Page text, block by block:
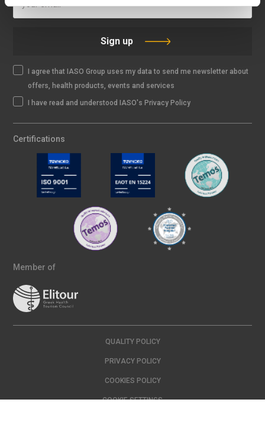
Sign up
I agree that IASO Group uses my data to send me newsletter about
offers, health products, events and services
I have read and understood IASO's Privacy Policy
Certifications
Member of
QUALITY POLICY
PRIVACY POLICY
COOKIES POLICY
COOKIE SETTINGS